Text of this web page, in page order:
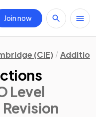
Join now
(CIE)
Level
Revision